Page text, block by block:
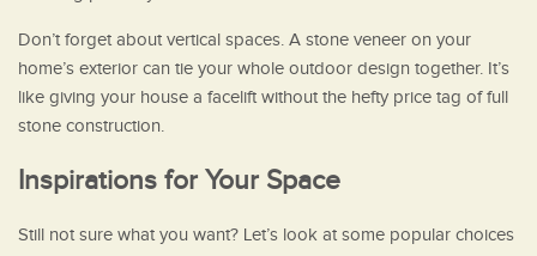
Don’t forget about vertical spaces. A stone veneer on your
home’s exterior can tie your whole outdoor design together. It’s
like giving your house a facelift without the hefty price tag of full
stone construction.
Inspirations for Your Space
Still not sure what you want? Let’s look at some popular choices